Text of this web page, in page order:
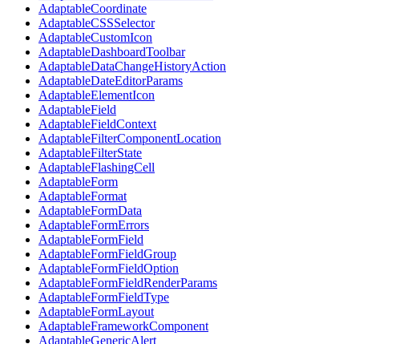
AdaptableCoordinate
AdaptableCSSSelector
AdaptableCustomIcon
AdaptableDashboardToolbar
AdaptableDataChangeHistoryAction
AdaptableDateEditorParams
AdaptableElementIcon
AdaptableField
AdaptableFieldContext
AdaptableFilterComponentLocation
AdaptableFilterState
AdaptableFlashingCell
AdaptableForm
AdaptableFormat
AdaptableFormData
AdaptableFormErrors
AdaptableFormField
AdaptableFormFieldGroup
AdaptableFormFieldOption
AdaptableFormFieldRenderParams
AdaptableFormFieldType
AdaptableFormLayout
AdaptableFrameworkComponent
AdaptableGenericAlert